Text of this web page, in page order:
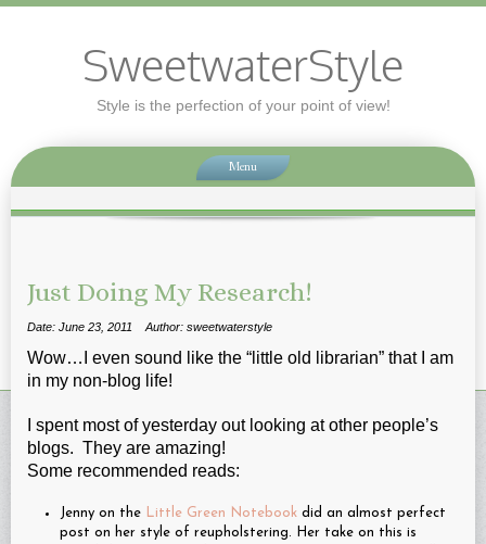
SweetwaterStyle
Style is the perfection of your point of view!
Menu
Just Doing My Research!
Date: June 23, 2011 Author: sweetwaterstyle
Wow…I even sound like the “little old librarian” that I am
in my non-blog life!
I spent most of yesterday out looking at other people’s
blogs. They are amazing!
Some recommended reads:
Jenny on the Little Green Notebook did an almost perfect
post on her style of reupholstering. Her take on this is